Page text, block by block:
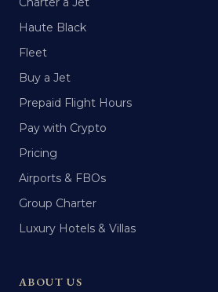
Haute Black
Fleet
Buy a Jet
Prepaid Flight Hours
Pay with Crypto
Pricing
Airports & FBOs
Group Charter
Luxury Hotels & Villas
ABOUT US